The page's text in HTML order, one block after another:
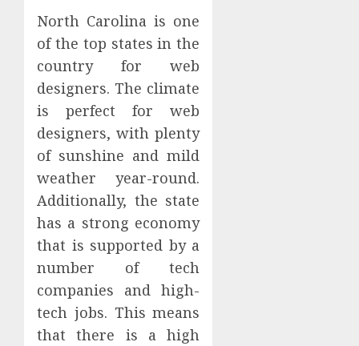
North Carolina is one
of the top states in the
country for web
designers. The climate
is perfect for web
designers, with plenty
of sunshine and mild
weather year-round.
Additionally, the state
has a strong economy
that is supported by a
number of tech
companies and high-
tech jobs. This means
that there is a high